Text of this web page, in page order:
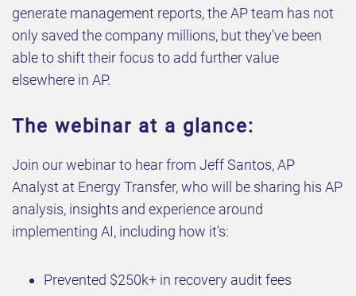
generate management reports, the AP team has not
only saved the company millions, but they’ve been
able to shift their focus to add further value
elsewhere in AP.
The webinar at a glance:
Join our webinar to hear from Jeff Santos, AP
Analyst at Energy Transfer, who will be sharing his AP
analysis, insights and experience around
implementing AI, including how it’s:
Prevented $250k+ in recovery audit fees